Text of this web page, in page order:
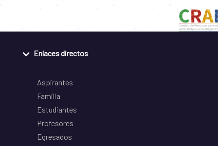
Enlaces directos
Aspirantes
Familia
Estudiantes
Profesores
Egresados